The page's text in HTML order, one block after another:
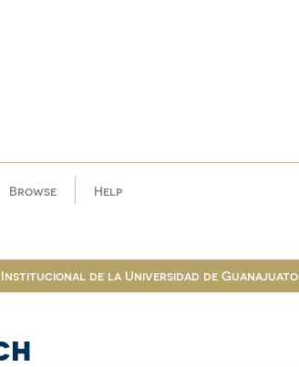
Browse Help
de la Universidad de Guanajuato